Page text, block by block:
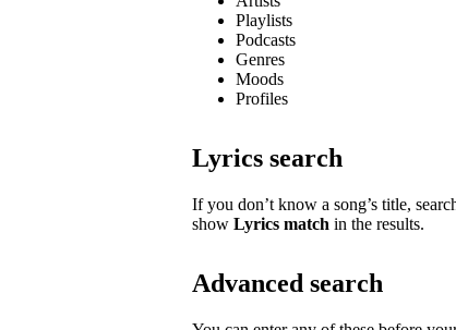
Playlists
Podcasts
Genres
Moods
Profiles
Lyrics search
If you don’t know a song’s title,
show Lyrics match in the results.
Advanced search